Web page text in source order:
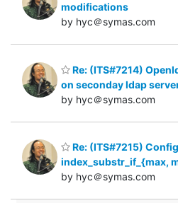
modifications
by hyc＠symas.com
Re: (ITS#7214)
on seconday ldap
by hyc＠symas.com
Re: (ITS#7215)
index_substr_if_{max,
by hyc＠symas.com